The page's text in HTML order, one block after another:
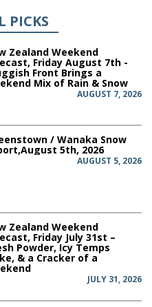
PICKS
Zealand Weekend
Friday August 7th -
Front Brings a
Mix of Rain & Snow
AUGUST 7, 2026
/ Wanaka Snow
5th, 2026
AUGUST 5, 2026
Zealand Weekend
Friday July 31st –
Powder, Icy Temps
& a Cracker of a
JULY 31, 2026